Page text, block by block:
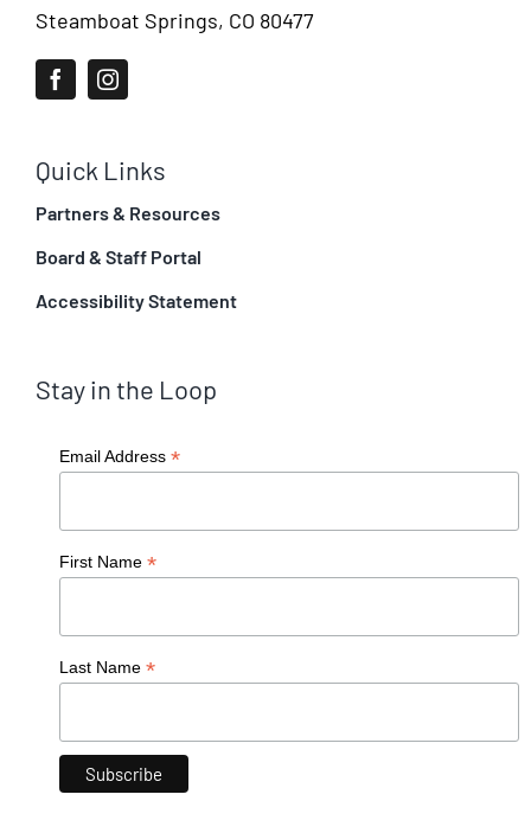
Steamboat Springs, CO 80477
Quick Links
Partners & Resources
Board & Staff Portal
Accessibility Statement
Stay in the Loop
Email Address *
First Name *
Last Name *